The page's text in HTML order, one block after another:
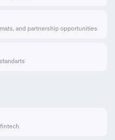
and partnership opportunities